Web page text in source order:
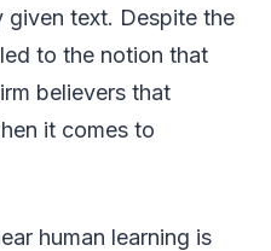
text. Despite the
to the notion that
believers that
it comes to
human learning is